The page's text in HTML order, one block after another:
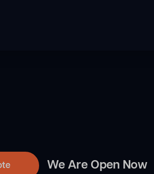
We Are Open Now